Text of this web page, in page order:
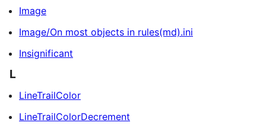
Image
Image/On most objects in rules(md).ini
Insignificant
L
LineTrailColor
LineTrailColorDecrement